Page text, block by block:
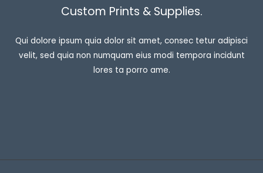
Custom Prints & Supplies.
Qui dolore ipsum quia dolor sit amet, consec tetur adipisci
velit, sed quia non numquam eius modi tempora incidunt
lores ta porro ame.